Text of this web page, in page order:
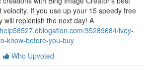
velocity. If you use up your 15 speedy free
will replenish the next day! A
35289684/ivey-
know-before-you-buy
Who Upvoted